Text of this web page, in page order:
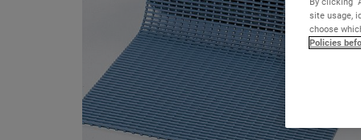
site usage,
choose
Policies